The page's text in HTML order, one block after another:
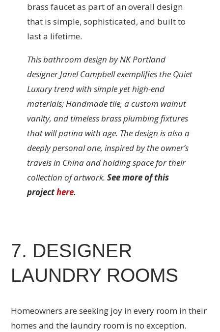
brass faucet as part of an overall design
that is simple, sophisticated, and built to
last a lifetime.
This bathroom design by NK Portland
designer Janel Campbell exemplifies the Quiet
Luxury trend with simple yet high-end
materials; Handmade tile, a custom walnut
vanity, and timeless brass plumbing fixtures
that will patina with age. The design is also a
deeply personal one, inspired by the owner’s
travels in China and holding space for their
collection of artwork. See more of this
projecthere.
7. DESIGNER
LAUNDRY ROOMS
Homeowners are seeking joy in every room in their
homes and the laundry room is no exception.